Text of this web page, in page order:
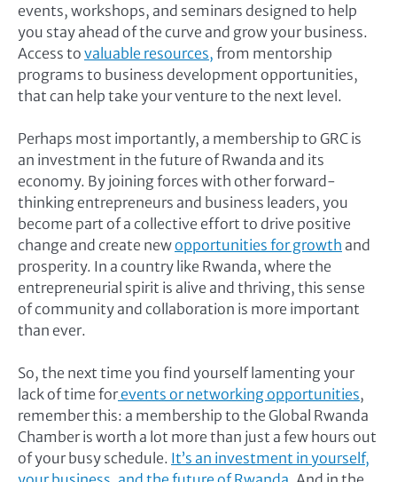
events, workshops, and seminars designed to help
you stay ahead of the curve and grow your business.
Access to valuable resources, from mentorship
programs to business development opportunities,
that can help take your venture to the next level.
Perhaps most importantly, a membership to GRC is
an investment in the future of Rwanda and its
economy. By joining forces with other forward-
thinking entrepreneurs and business leaders, you
become part of a collective effort to drive positive
change and create newopportunities for growth and
prosperity. In a country like Rwanda, where the
entrepreneurial spirit is alive and thriving, this sense
of community and collaboration is more important
than ever.
So, the next time you find yourself lamenting your
lack of time forevents or networking opportunities,
remember this: a membership to the Global Rwanda
Chamber is worth a lot more than just a few hours out
of your busy schedule. It’s an investment in yourself,